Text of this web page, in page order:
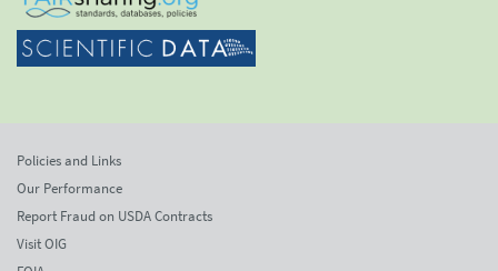
Policies and Links
Our Performance
Report Fraud on USDA Contracts
Visit OIG